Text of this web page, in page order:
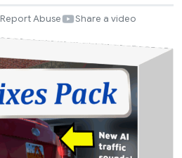
Report Abuse Share a video